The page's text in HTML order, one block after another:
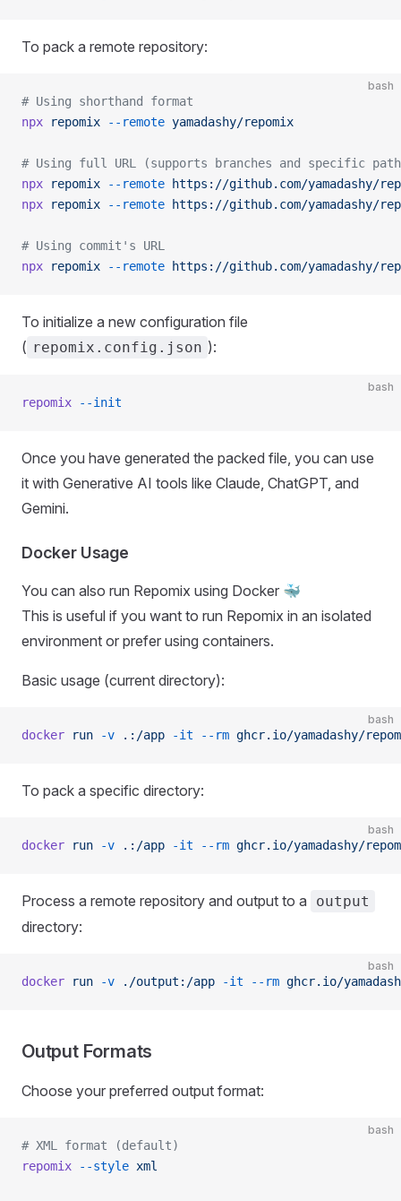
To pack a remote repository:
bash
# Using shorthand format
npx repomix --remote yamadashy/repomix
# Using full URL (supports branches and specific
npx repomix --remote https://github.com/yamadashy/
npx repomix --remote https://github.com/yamadashy/
# Using commit's URL
npx repomix --remote https://github.com/yamadashy/
To initialize a new configuration file
( repomix.config.json ):
bash
repomix --init
Once you have generated the packed file, you can use
it with Generative AI tools like Claude, ChatGPT, and
Gemini.
Docker Usage
You can also run Repomix using Docker 🐳
This is useful if you want to run Repomix in an isolated
environment or prefer using containers.
Basic usage (current directory):
bash
docker run -v .:/app -it --rm ghcr.io/yamadashy/
To pack a specific directory:
bash
docker run -v .:/app -it --rm ghcr.io/yamadashy/
Process a remote repository and output to a output
directory:
bash
docker run -v ./output:/app -it --rm ghcr.io/
Output Formats
Choose your preferred output format:
bash
# XML format (default)
repomix --style xml